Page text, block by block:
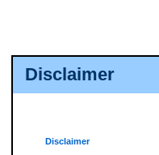
Disclaimer
Disclaimer